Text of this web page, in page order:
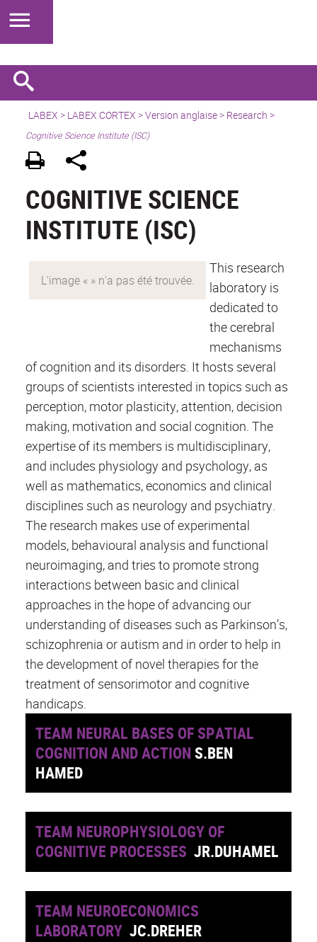
LABEX > LABEX CORTEX >Version anglaise> Research >
Cognitive Science Institute (ISC)
COGNITIVE SCIENCE
INSTITUTE (ISC)
This research
laboratory is
dedicated to
the cerebral
mechanisms
of cognition and its disorders. It hosts several
groups of scientists interested in topics such as
perception, motor plasticity, attention, decision
making, motivation and social cognition. The
expertise of its members is multidisciplinary,
and includes physiology and psychology, as
well as mathematics, economics and clinical
disciplines such as neurology and psychiatry.
The research makes use of experimental
models, behavioural analysis and functional
neuroimaging, and tries to promote strong
interactions between basic and clinical
approaches in the hope of advancing our
understanding of diseases such as Parkinson’s,
schizophrenia or autism and in order to help in
the development of novel therapies for the
treatment of sensorimotor and cognitive
handicaps.
TEAM NEURAL BASES OF SPATIAL
COGNITION AND ACTIONS.BEN
HAMED
TEAM NEUROPHYSIOLOGY OF
COGNITIVE PROCESSES JR.DUHAMEL
TEAM NEUROECONOMICS
LABORATORY JC.DREHER